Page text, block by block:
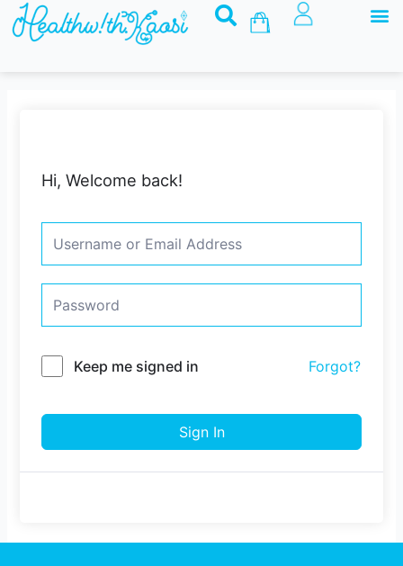
Skip
Basket
Hi, Welcome back!
Keep me signed in Forgot?
Sign In